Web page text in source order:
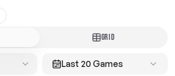
GRID
Last 20 Games